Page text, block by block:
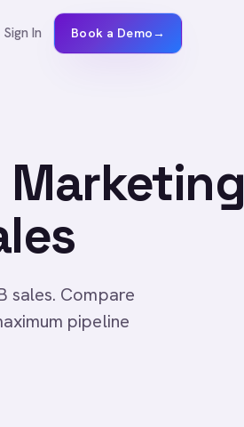
Sign In Book a Demo→
sales. Compare
pipeline